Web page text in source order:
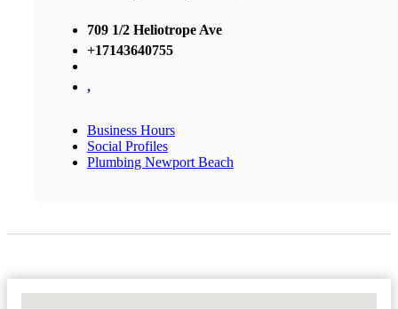
709 1/2 Heliotrope Ave
+17143640755
,
Business Hours
Social Profiles
Plumbing Newport Beach